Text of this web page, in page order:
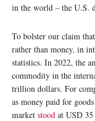
in the world – the U.S.
To bolster our claim
rather than money, in
statistics. In 2022, the
commodity in the
trillion dollars. For
as money paid for
market stood at USD